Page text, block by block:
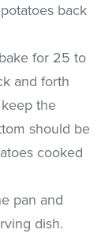
back
for 25 to
and forth
the
should be
cooked
pan and
dish.